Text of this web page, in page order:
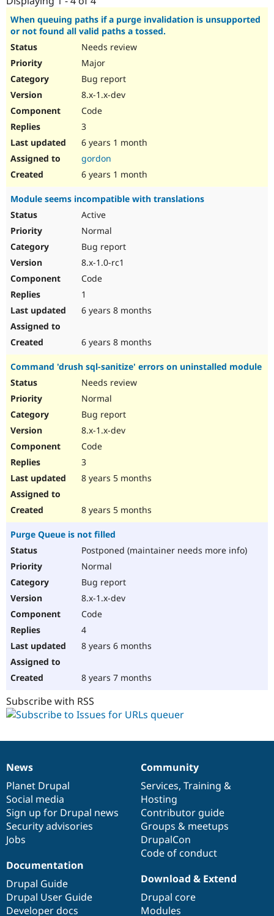
Drupal
Security
Find a
Partner
Events
Slack
Become a
Try Hosting
When queuing paths if a purge invalidation is unsupported
or not found all valid paths a tossed.
Needs review
Major
Bug report
8.x-1.x-dev
Code
3
6 years 1 month
gordon
6 years 1 month
Module seems incompatible with translations
Active
Normal
Bug report
8.x-1.0-rc1
Code
1
6 years 8 months
6 years 8 months
Command 'drush sql-sanitize' errors on uninstalled module
Needs review
Normal
Bug report
8.x-1.x-dev
Code
3
8 years 5 months
8 years 5 months
Purge Queue is not filled
Postponed (maintainer needs more info)
Normal
Bug report
8.x-1.x-dev
Code
4
8 years 6 months
8 years 7 months
Subscribe with RSS
News
items
News
Planet Drupal
Social media
Sign up for Drupal news
Security advisories
Jobs
Our
community
Community
Services, Training &
Hosting
Contributor guide
Groups & meetups
DrupalCon
Code of conduct
Documentation
Documentation
Drupal Guide
Drupal User Guide
Developer docs
Drupal
code
base
Download & Extend
Drupal core
Modules
Governance
of
community